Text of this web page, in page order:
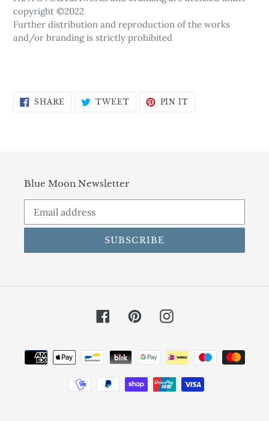
copyright ©2022
Further distribution and reproduction of the works
and/or branding is strictly prohibited
SHARE SHARE TWEETTWEETPIN IT
Blue Moon Newsletter
SUBSCRIBE
FacebookPinterestInstagram
Payment
methods